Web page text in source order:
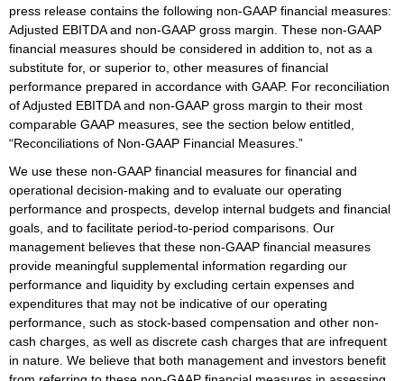
press release contains the following non-GAAP financial measures:
Adjusted EBITDA and non-GAAP gross margin. These non-GAAP
financial measures should be considered in addition to, not as a
substitute for, or superior to, other measures of financial
performance prepared in accordance with GAAP. For reconciliation
of Adjusted EBITDA and non-GAAP gross margin to their most
comparable GAAP measures, see the section below entitled,
“Reconciliations of Non-GAAP Financial Measures.”
We use these non-GAAP financial measures for financial and
operational decision-making and to evaluate our operating
performance and prospects, develop internal budgets and financial
goals, and to facilitate period-to-period comparisons. Our
management believes that these non-GAAP financial measures
provide meaningful supplemental information regarding our
performance and liquidity by excluding certain expenses and
expenditures that may not be indicative of our operating
performance, such as stock-based compensation and other non-
cash charges, as well as discrete cash charges that are infrequent
in nature. We believe that both management and investors benefit